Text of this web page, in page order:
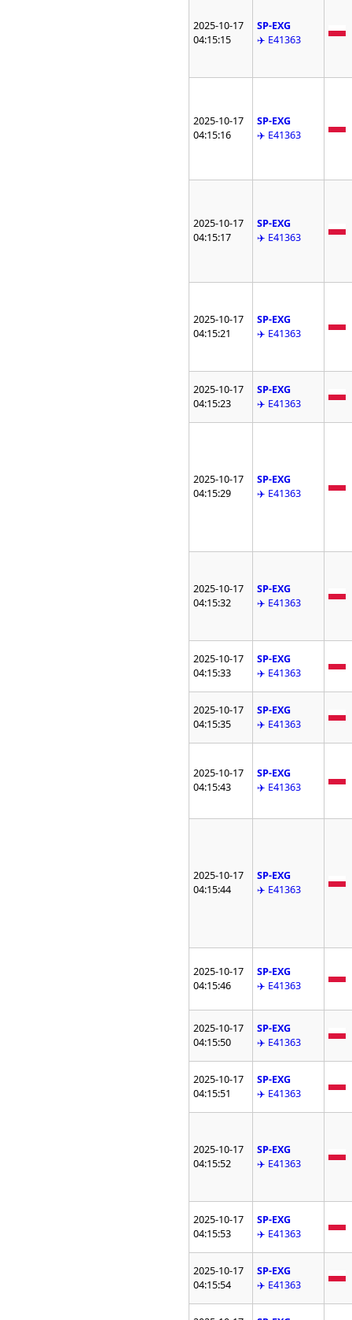
2025-10-17
04:15:15
SP-EXG
✈️ E41363
2025-10-17
04:15:16
SP-EXG
✈️ E41363
2025-10-17
04:15:17
SP-EXG
✈️ E41363
2025-10-17
04:15:21
SP-EXG
✈️ E41363
2025-10-17
04:15:23
SP-EXG
✈️ E41363
2025-10-17
04:15:29
SP-EXG
✈️ E41363
2025-10-17
04:15:32
SP-EXG
✈️ E41363
2025-10-17
04:15:33
SP-EXG
✈️ E41363
2025-10-17
04:15:35
SP-EXG
✈️ E41363
2025-10-17
04:15:43
SP-EXG
✈️ E41363
2025-10-17
04:15:44
SP-EXG
✈️ E41363
2025-10-17
04:15:46
SP-EXG
✈️ E41363
2025-10-17
04:15:50
SP-EXG
✈️ E41363
2025-10-17
04:15:51
SP-EXG
✈️ E41363
2025-10-17
04:15:52
SP-EXG
✈️ E41363
2025-10-17
04:15:53
SP-EXG
✈️ E41363
2025-10-17
04:15:54
SP-EXG
✈️ E41363